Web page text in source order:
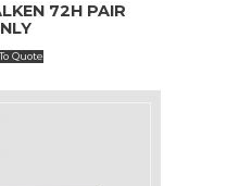
72H PAIR
Quote